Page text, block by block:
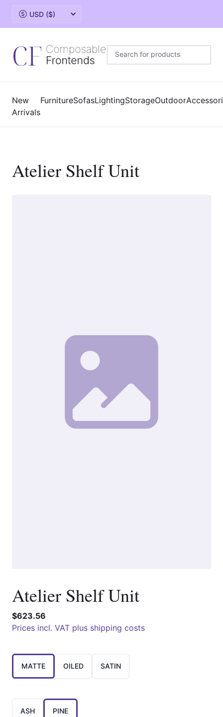
Change currency
New
Arrivals
FurnitureSofasLightingStorageOutdoor
Atelier Shelf Unit
Atelier Shelf Unit
$623.56
Prices incl. VAT plus shipping costs
Choose a
MATTE OILED SATIN
Choose a
ASH PINE